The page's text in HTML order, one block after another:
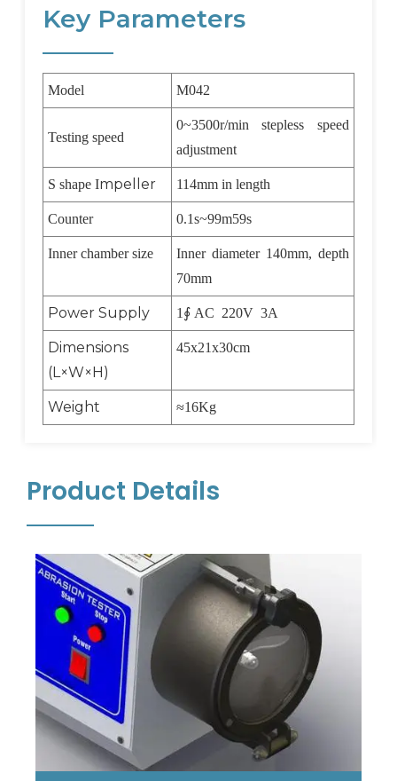
Key Parameters
Model M042
Testing speed
0~3500r/min stepless speed
adjustment
S shape Impeller 114mm in length
Counter 0.1s~99m59s
Inner chamber size
Inner diameter 140mm, depth
70mm
Power Supply 1 ∮AC 220V 3A
Dimensions
(L×W×H)
45x21x30cm
Weight ≈16Kg
Product Details